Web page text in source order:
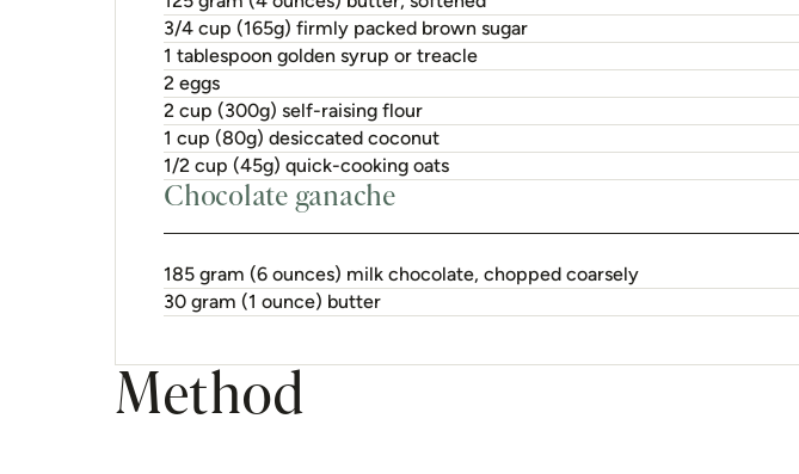
3/4 cup (165g) firmly packed brown sugar
1 tablespoon golden syrup or treacle
2 eggs
2 cup (300g) self-raising flour
1 cup (80g) desiccated coconut
1/2 cup (45g) quick-cooking oats
Chocolate ganache
185 gram (6 ounces) milk chocolate, chopped coarsely
30 gram (1 ounce) butter
Method